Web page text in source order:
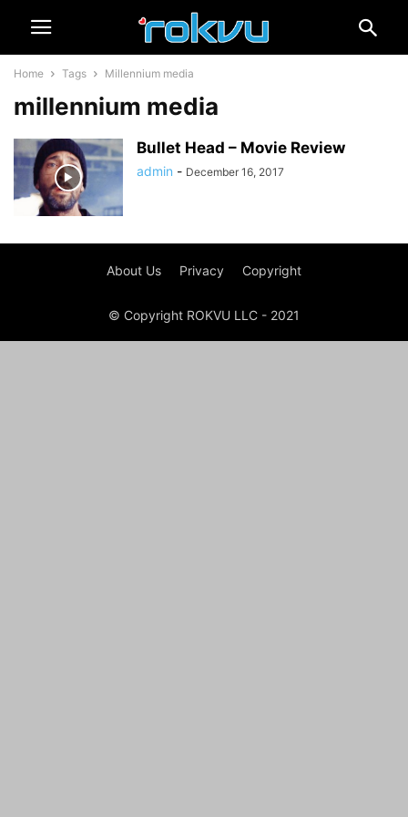
Home Tags Millennium media
millennium media
Bullet Head – Movie Review
admin - December 16, 2017
About Us Privacy Copyright
© Copyright ROKVU LLC - 2021